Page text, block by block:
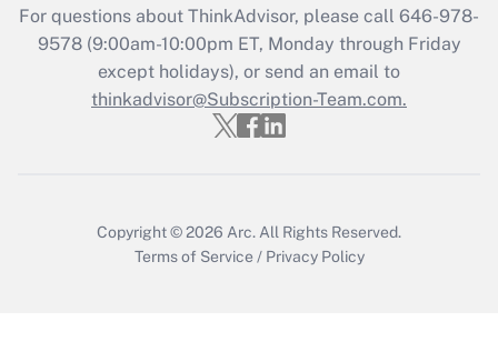
Recently Updated Q&As
Who must file a return?
Get Answer
For questions about ThinkAdvisor, please call 646-978-
9578(9:00am-10:00pm ET, Monday through Friday
except holidays), or send an email to
thinkadvisor@Subscription-Team.com.
Copyright © 2026 Arc. All Rights Reserved.
Terms of Service / Privacy Policy